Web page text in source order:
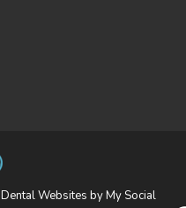
Dental Websites byMy Social